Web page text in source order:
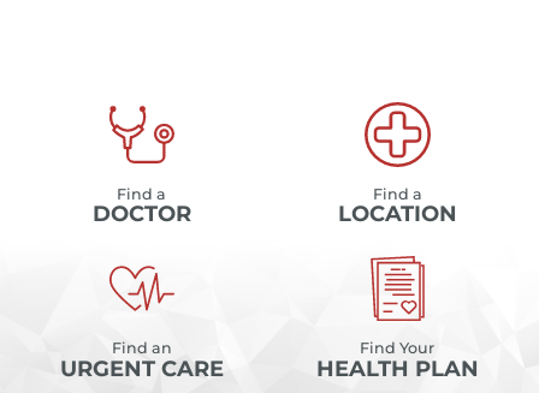
Find a
DOCTOR
Find a
LOCATION
Find an
URGENT CARE
Find Your
HEALTH PLAN